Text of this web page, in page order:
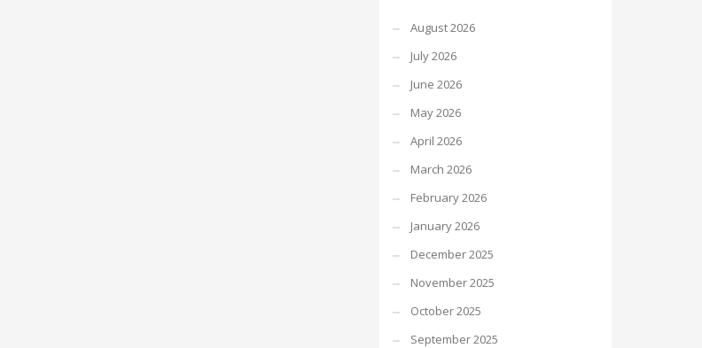
August 2026
July 2026
June 2026
May 2026
April 2026
March 2026
February 2026
January 2026
December 2025
November 2025
October 2025
September 2025